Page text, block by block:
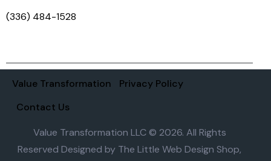
(336) 484-1528
Value Transformation
Privacy Policy
Contact Us
Value Transformation LLC © 2026. All Rights
Reserved Designed by The Little Web Design Shop,